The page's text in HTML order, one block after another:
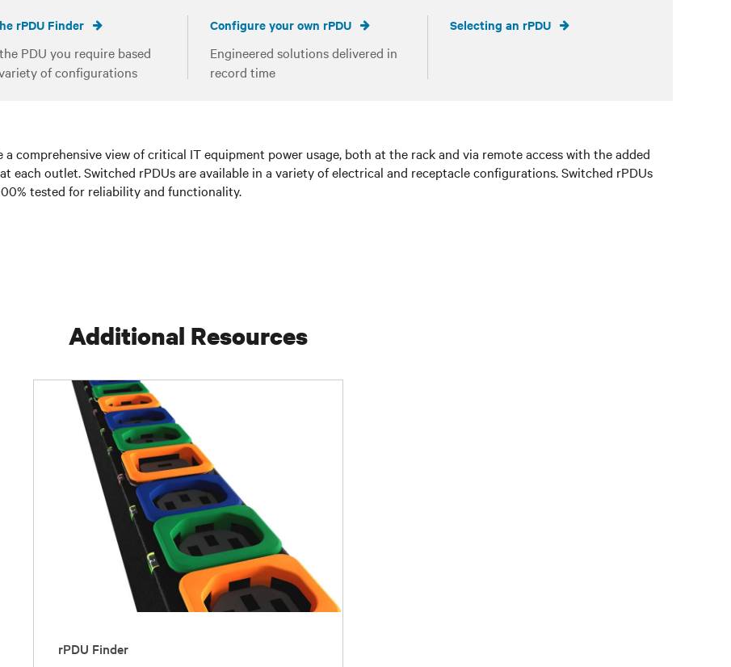
rPDU Finder
PDU you require based
of configurations
Configure your own rPDU
Engineered solutions delivered in
record time
Selecting an rPDU
comprehensive view of critical IT equipment power usage, both at the rack and via remote access with the added
outlet. Switched rPDUs are available in a variety of electrical and receptacle configurations. Switched rPDUs
tested for reliability and functionality.
Additional Resources
rPDU Finder